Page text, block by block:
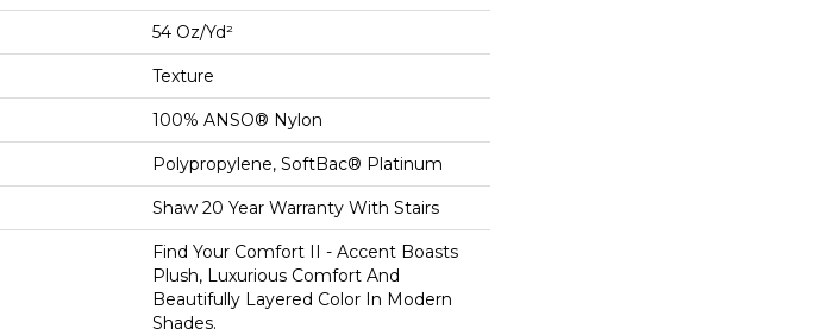
54 Oz/yd²
Texture
100% ANSO® Nylon
Polypropylene, SoftBac® Platinum
Shaw 20 Year Warranty With Stairs
Find Your Comfort II - Accent Boasts
Plush, Luxurious Comfort And
Beautifully Layered Color In Modern
Shades.